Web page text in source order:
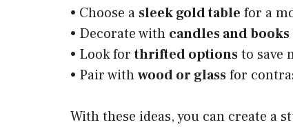
• Choose a sleek gold table for a
• Decorate with candles and books
• Look forthrifted optionsto save
• Pair withwood or glassfor
With these ideas, you can create a